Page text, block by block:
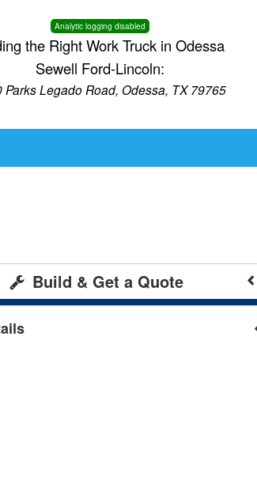
Analytic logging disabled
the Right Work Truck in Odessa
Sewell Ford-Lincoln:
Parks Legado Road, Odessa, TX 79765
Build & Get a Quote